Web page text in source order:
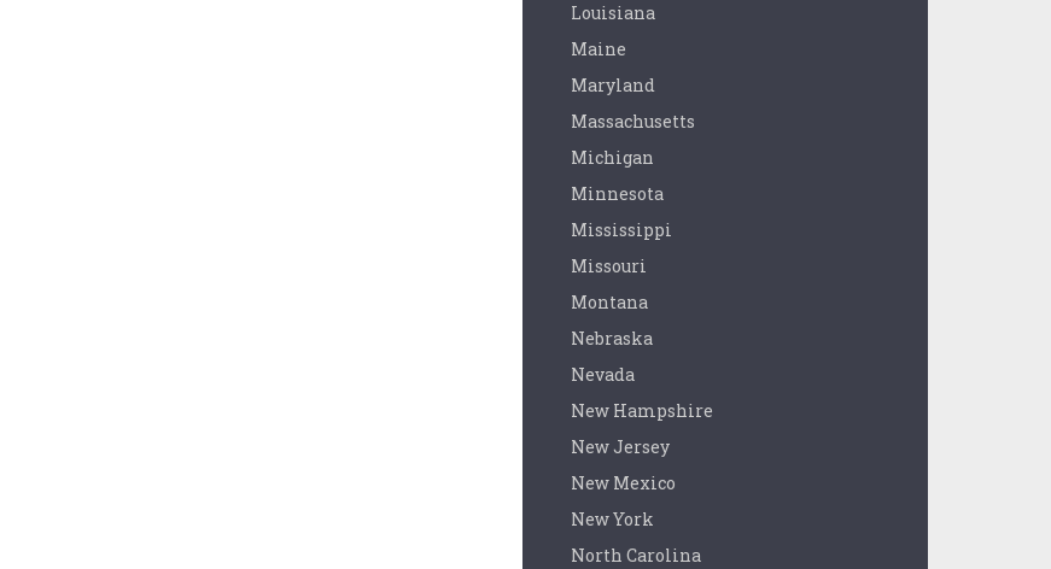
Louisiana
Maine
Maryland
Massachusetts
Michigan
Minnesota
Mississippi
Missouri
Montana
Nebraska
Nevada
New Hampshire
New Jersey
New Mexico
New York
North Carolina